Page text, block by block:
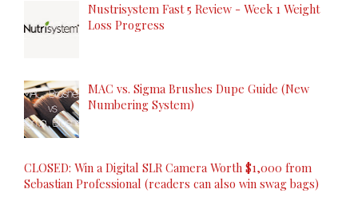
Nustrisystem Fast 5 Review - Week 1 Weight
Loss Progress
MAC vs. Sigma Brushes Dupe Guide (New
Numbering System)
CLOSED: Win a Digital SLR Camera Worth $1,000 from
Sebastian Professional (readers can also win swag bags)